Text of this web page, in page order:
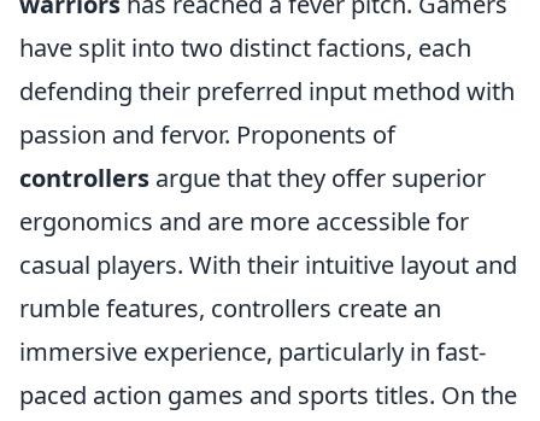
have split into two distinct factions, each
defending their preferred input method with
passion and fervor. Proponents of
controllers argue that they offer superior
ergonomics and are more accessible for
casual players. With their intuitive layout and
rumble features, controllers create an
immersive experience, particularly in fast-
paced action games and sports titles. On the